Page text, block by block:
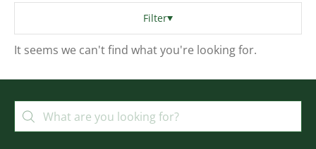
Filter
Clear All
It seems we can't find what you're looking for.